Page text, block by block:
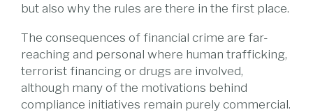
but also why the rules are there in the first place.
The consequences of financial crime are far-
reaching and personal where human trafficking,
terrorist financing or drugs are involved,
although many of the motivations behind
compliance initiatives remain purely commercial.